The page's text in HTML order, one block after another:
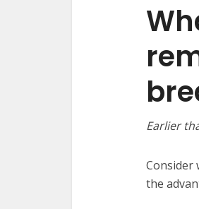
Earlier
Consider
the